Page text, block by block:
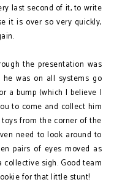
last second of it, to write
it is over so very quickly,
the presentation was
was on all systems go
a bump (which I believe I
to come and collect him
from the corner of the
need to look around to
pairs of eyes moved as
sigh. Good team
for that little stunt!